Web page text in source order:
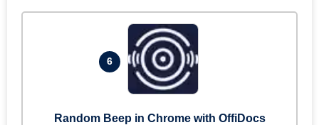
6
Random Beep in Chrome with OffiDocs